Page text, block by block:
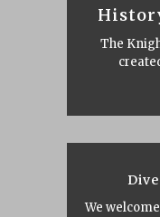
The
We